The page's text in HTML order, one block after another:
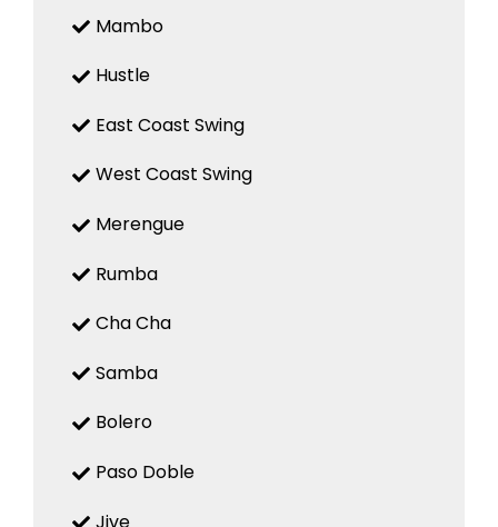
Mambo
Hustle
East Coast Swing
West Coast Swing
Merengue
Rumba
Cha Cha
Samba
Bolero
Paso Doble
Jive